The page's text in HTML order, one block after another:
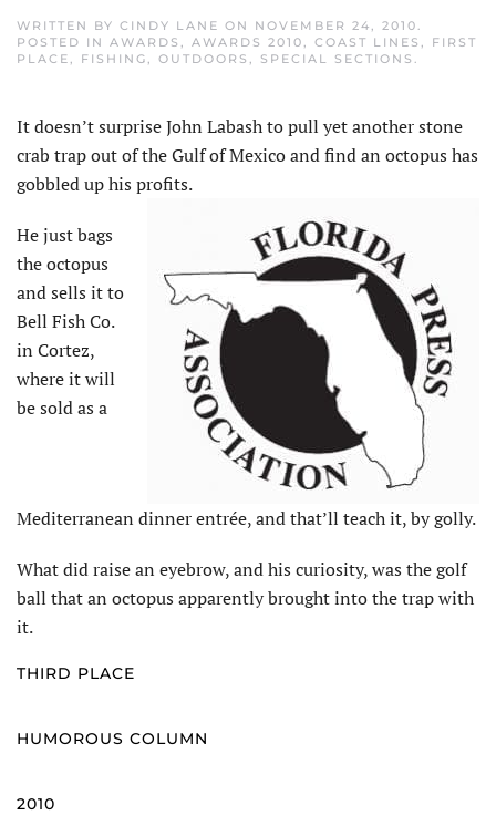
WRITTEN BY CINDY LANE ON NOVEMBER 24, 2010.
POSTED IN AWARDS , AWARDS 2010, COAST LINES , FIRST
PLACE, FISHING, OUTDOORS , SPECIAL SECTIONS .
It doesn’t surprise John Labash to pull yet another stone
crab trap out of the Gulf of Mexico and find an octopus has
gobbled up his profits.
He just bags
the octopus
and sells it to
Bell Fish Co.
in Cortez,
where it will
be sold as a
Mediterranean dinner entrée, and that’ll teach it, by golly.
What did raise an eyebrow, and his curiosity, was the golf
ball that an octopus apparently brought into the trap with
it.
THIRD PLACE
HUMOROUS COLUMN
2010